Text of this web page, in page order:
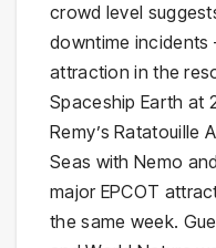
crowd level
downtime
attraction in the
Spaceship Earth at
Remy’s Ratatouille
Seas with Nemo
major EPCOT
the same week.